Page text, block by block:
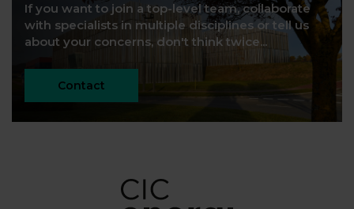
If you want to join a top-level team, collaborate
with specialists in multiple disciplines or tell us
about your concerns, don't think twice...
Contact